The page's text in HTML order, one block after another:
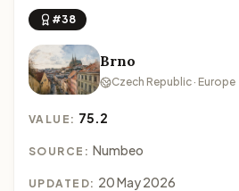
#38
Brno
Czech Republic · Europe
VALUE: 75.2
SOURCE: Numbeo
UPDATED: 20 May 2026